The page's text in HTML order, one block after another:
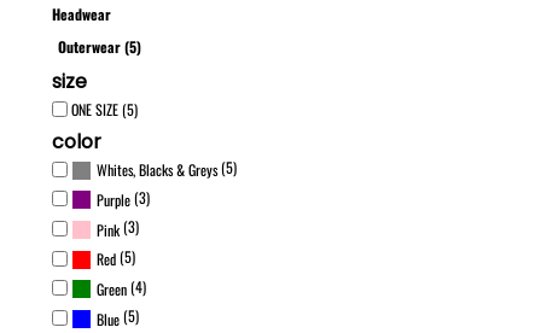
Headwear
Outerwear (5)
size
ONE SIZE (5)
color
Whites, Blacks & Greys(5)
Purple(3)
Pink(3)
Red(5)
Green(4)
Blue(5)